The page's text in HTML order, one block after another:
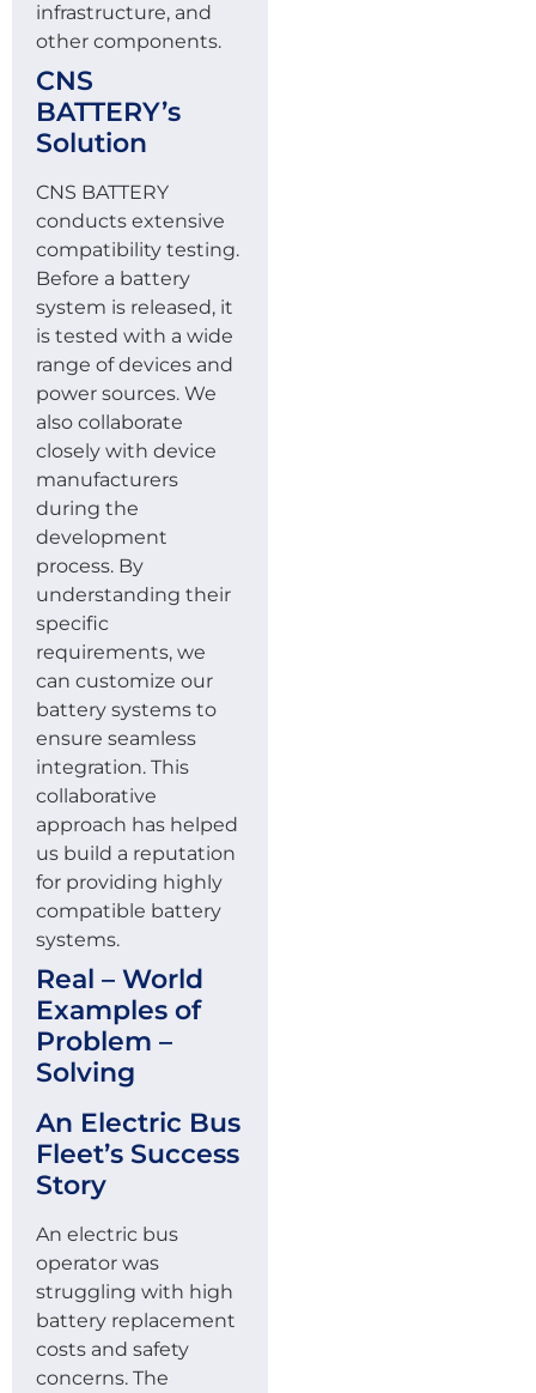
infrastructure, and
other components.
CNS
BATTERY’s
Solution
CNS BATTERY
conducts extensive
compatibility testing.
Before a battery
system is released, it
is tested with a wide
range of devices and
power sources. We
also collaborate
closely with device
manufacturers
during the
development
process. By
understanding their
specific
requirements, we
can customize our
battery systems to
ensure seamless
integration. This
collaborative
approach has helped
us build a reputation
for providing highly
compatible battery
systems.
Real – World
Examples of
Problem –
Solving
An Electric Bus
Fleet’s Success
Story
An electric bus
operator was
struggling with high
battery replacement
costs and safety
concerns. The